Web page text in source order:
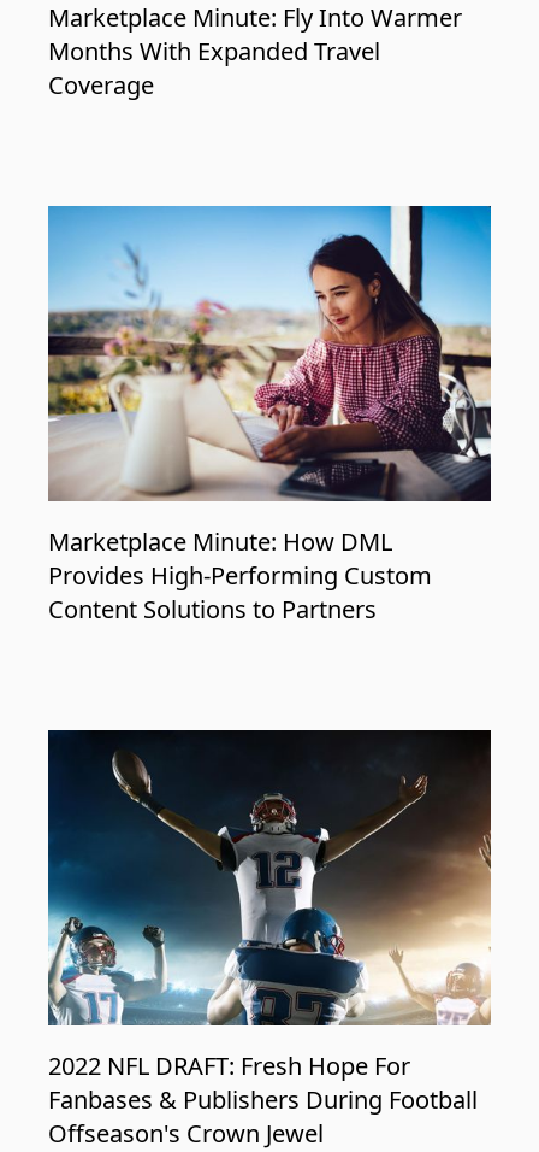
Marketplace Minute: Fly Into Warmer
Months With Expanded Travel
Coverage
Marketplace Minute: How DML
Provides High-Performing Custom
Content Solutions to Partners
2022 NFL DRAFT: Fresh Hope For
Fanbases & Publishers During Football
Offseason's Crown Jewel